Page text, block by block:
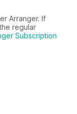
Arranger. If
regular
Subscription